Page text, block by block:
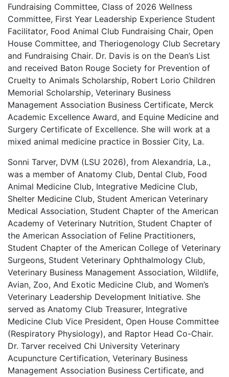
Fundraising Committee, Class of 2026 Wellness
Committee, First Year Leadership Experience Student
Facilitator, Food Animal Club Fundraising Chair, Open
House Committee, and Theriogenology Club Secretary
and Fundraising Chair. Dr. Davis is on the Dean’s List
and received Baton Rouge Society for Prevention of
Cruelty to Animals Scholarship, Robert Lorio Children
Memorial Scholarship, Veterinary Business
Management Association Business Certificate, Merck
Academic Excellence Award, and Equine Medicine and
Surgery Certificate of Excellence. She will work at a
mixed animal medicine practice in Bossier City, La.
Sonni Tarver, DVM (LSU 2026), from Alexandria, La.,
was a member of Anatomy Club, Dental Club, Food
Animal Medicine Club, Integrative Medicine Club,
Shelter Medicine Club, Student American Veterinary
Medical Association, Student Chapter of the American
Academy of Veterinary Nutrition, Student Chapter of
the American Association of Feline Practitioners,
Student Chapter of the American College of Veterinary
Surgeons, Student Veterinary Ophthalmology Club,
Veterinary Business Management Association, Wildlife,
Avian, Zoo, And Exotic Medicine Club, and Women’s
Veterinary Leadership Development Initiative. She
served as Anatomy Club Treasurer, Integrative
Medicine Club Vice President, Open House Committee
(Respiratory Physiology), and Raptor Head Co-Chair.
Dr. Tarver received Chi University Veterinary
Acupuncture Certification, Veterinary Business
Management Association Business Certificate, and